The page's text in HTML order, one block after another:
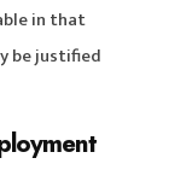
in that
be justified